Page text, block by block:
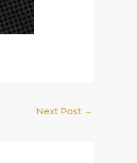
Next Post →